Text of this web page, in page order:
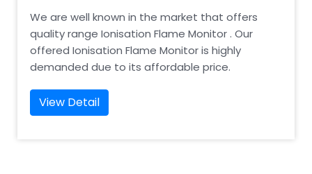
We are well known in the market that offers
quality range Ionisation Flame Monitor . Our
offered Ionisation Flame Monitor is highly
demanded due to its affordable price.
View Detail